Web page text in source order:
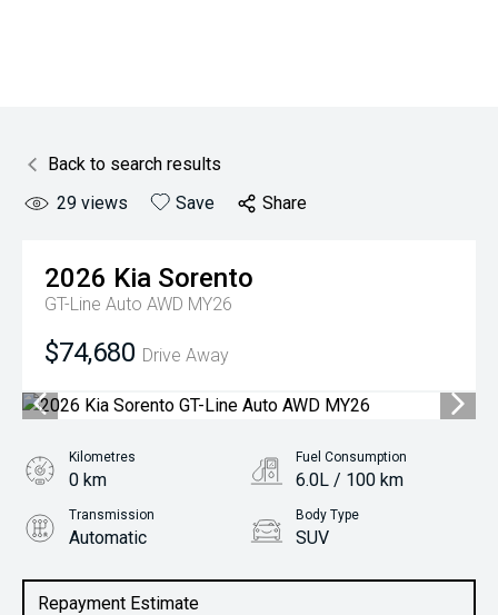
Back to search results
29 views Save Share
2026 Kia Sorento
GT-Line Auto AWD MY26
$74,680 Drive Away
Repayment Estimate
Kilometres
0 km
Fuel Consumption
6.0L / 100 km
Transmission
Automatic
Body Type
SUV
2.2L Diesel